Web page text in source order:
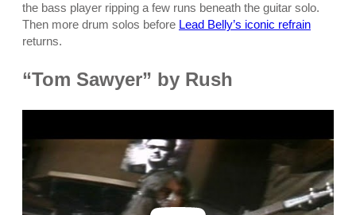
the bass player ripping a few runs beneath the guitar solo.
Then more drum solos before Lead Belly’s iconic refrain
returns.
“Tom Sawyer” by Rush
v
d
o